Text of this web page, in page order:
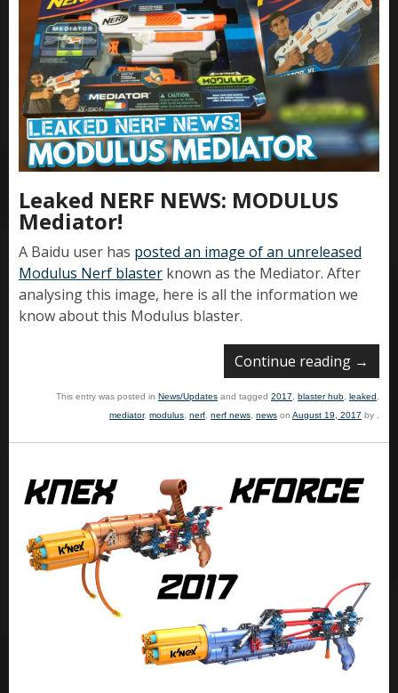
Leaked NERF NEWS: MODULUS
Mediator!
A Baidu user has posted an image of an unreleased
Modulus Nerf blaster known as the Mediator. After
analysing this image, here is all the information we
know about this Modulus blaster.
Continue reading →
This entry was posted in News/Updates and tagged 2017 blaster hub leaked
mediator, modulus nerf nerf news news on August 19, 2017 by